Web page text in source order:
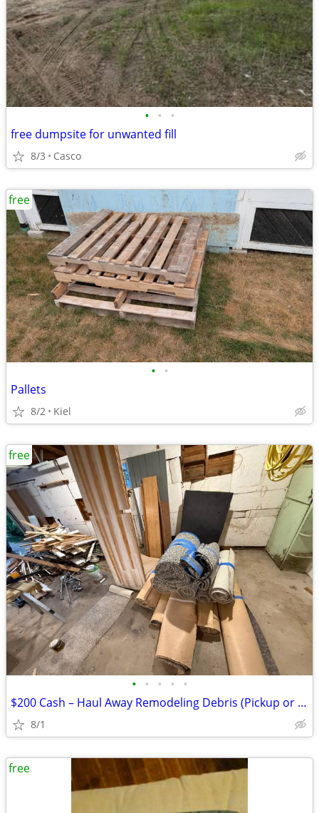
• • •
free dumpsite for unwanted fill
8/3 Casco
• •
Pallets
8/2 Kiel
free
• • • • •
$200 Cash – Haul Away Remodeling Debris (Pickup or Trailer Required)
8/1
free
free